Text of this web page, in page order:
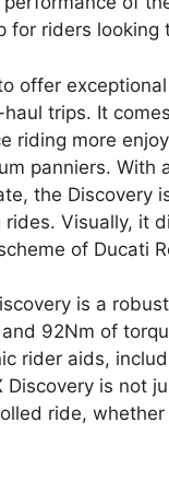
riders looking
offer
trips. It
riding more
panniers. With
the Discovery
Visually, it
of Ducati
is a
92Nm of
rider aids,
Discovery is not
ride,